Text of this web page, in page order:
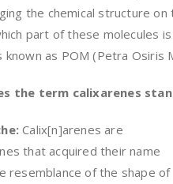
the chemical structure
part of these molecules
known as POM (Petra Osiris
the term calixarenes
: Calix[n]arenes are
that acquired their name
resemblance of the shape of